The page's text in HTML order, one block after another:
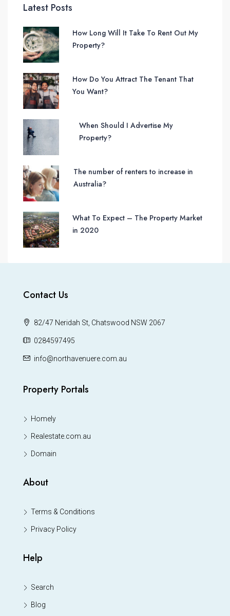
Latest Posts
How Long Will It Take To Rent Out My
Property?
How Do You Attract The Tenant That
You Want?
When Should I Advertise My
Property?
The number of renters to increase in
Australia?
What To Expect – The Property Market
in 2020
Contact Us
82/47 Neridah St, Chatswood NSW 2067
0284597495
info@northavenuere.com.au
Property Portals
Homely
Realestate.com.au
Domain
About
Terms & Conditions
Privacy Policy
Help
Search
Blog